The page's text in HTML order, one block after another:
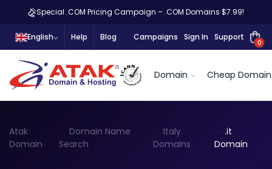
Special .COM Pricing Campaign – .COM Domains $7.99!
English Help Blog Campaigns Sign In Support
0
Domain Cheap Domain
Atak
Domain
Domain Name
Search
Italy
Domains
.it
Domain